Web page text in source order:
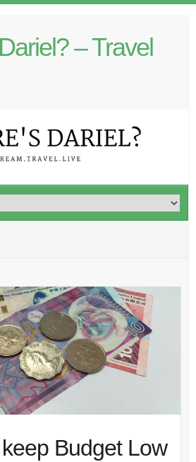
– Travel
Budget Low